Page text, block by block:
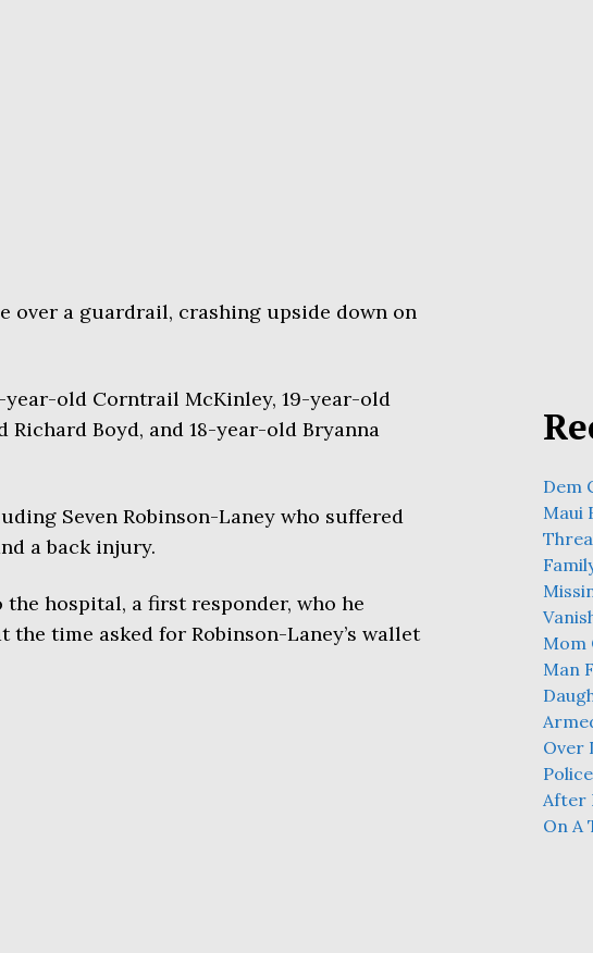
over a guardrail, crashing upside down on
old Corntrail McKinley, 19-year-old
Richard Boyd, and 18-year-old Bryanna
Seven Robinson-Laney who suffered
a back injury.
hospital, a first responder, who he
time asked for Robinson-Laney’s wallet
Dem
Maui
Mom
Man
Over
After
On A